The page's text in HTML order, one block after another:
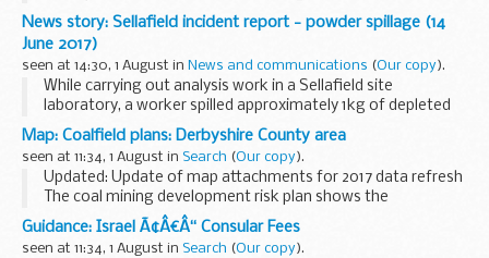
New rates were introduced for all cars and some
motorhomes first registered on or after 1 April.
If youâ€™re thinking of changing...
News story: Sellafield incident report - powder spillage (14
June 2017)
seen at 14:30, 1 August in News and communications (Our copy).
While carrying out analysis work in a Sellafield site
laboratory, a worker spilled approximately 1kg of depleted
uranium trioxide powder while moving a container.
The material is not harmful unless ingested...
Map: Coalfield plans: Derbyshire County area
seen at 11:34, 1 August in Search (Our copy).
Updated: Update of map attachments for 2017 data refresh
The coal mining development risk plan shows the
boundaries of high risk (dark-hatched) and lower risk
(lighter-hatched) coalfield areas. This information...
Guidance: Israel Ã¢Â€Â“ Consular Fees
seen at 11:34, 1 August in Search (Our copy).